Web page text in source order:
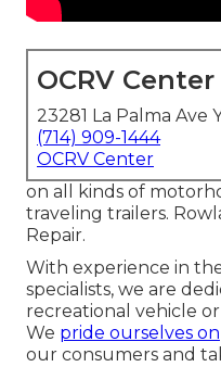
OCRV Center
23281 La Palma Ave
(714) 909-1444
OCRV Center
on all kinds of
traveling trailers.
Repair.
With experience in
specialists, we are
recreational vehicle
We pride ourselves on
our consumers and